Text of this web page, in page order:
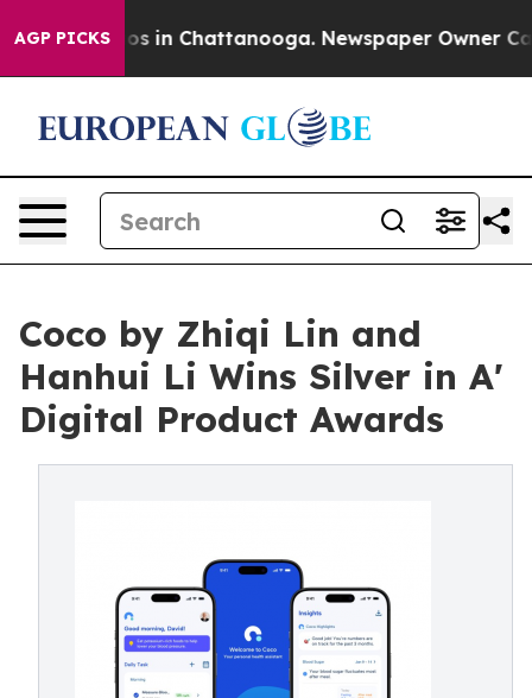
AGP PICKS
Chaos in Chattanooga. Newspaper Owner Calls
Coco by Zhiqi Lin and
Hanhui Li Wins Silver in A'
Digital Product Awards